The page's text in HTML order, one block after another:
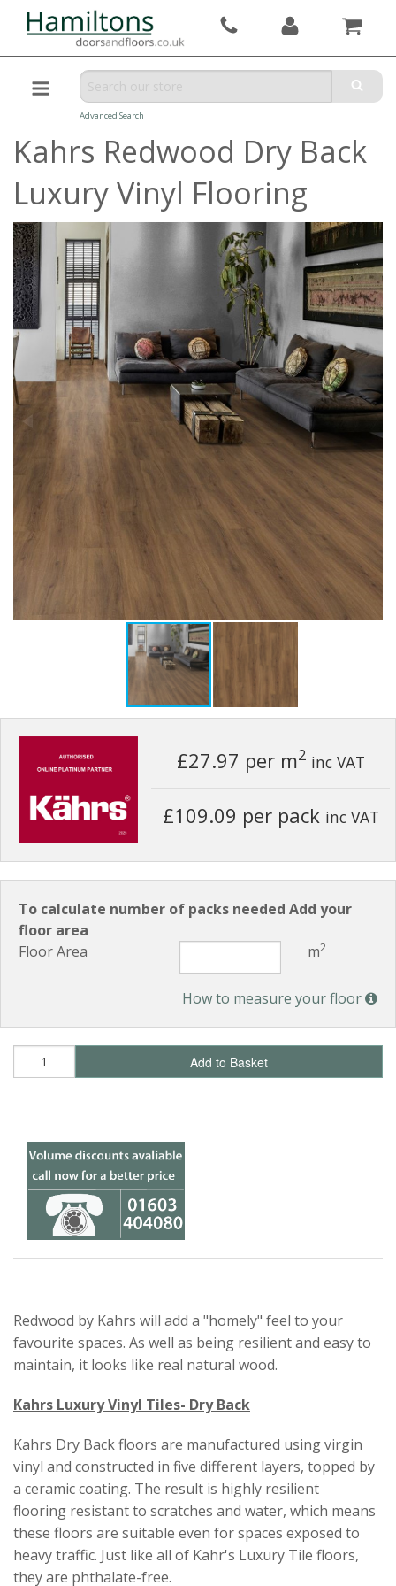
Advanced Search
Kahrs Redwood Dry Back
Luxury Vinyl Flooring
£27.97 per m2 inc VAT
£109.09 per pack inc VAT
To calculate number of packs needed Add your
floor area
Floor Area
m2
How to measure your floor
Add to Basket
Redwood by Kahrs will add a "homely" feel to your
favourite spaces. As well as being resilient and easy to
maintain, it looks like real natural wood.
Kahrs Luxury Vinyl Tiles- Dry Back
Kahrs Dry Back floors are manufactured using virgin
vinyl and constructed in five different layers, topped by
a ceramic coating. The result is highly resilient
flooring resistant to scratches and water, which means
these floors are suitable even for spaces exposed to
heavy traffic. Just like all of Kahr's Luxury Tile floors,
they are phthalate-free.